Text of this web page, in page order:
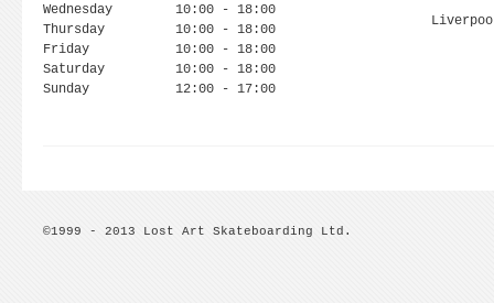
Wednesday
10:00 - 18:00
Thursday
10:00 - 18:00
Friday
10:00 - 18:00
Saturday
10:00 - 18:00
Sunday
12:00 - 17:00
©1999 - 2013 Lost Art Skateboarding Ltd.